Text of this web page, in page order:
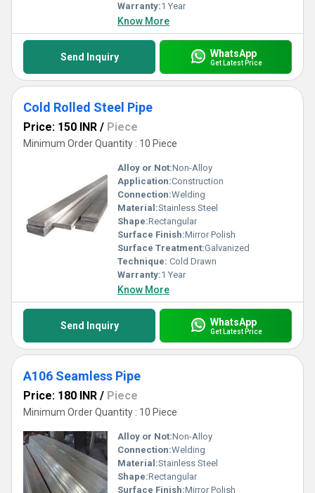
Warranty:1 Year
Know More
Send Inquiry WhatsApp
Get Latest Price
Cold Rolled Steel Pipe
Price: 150 INR / Piece
Minimum Order Quantity : 10 Piece
Alloy or Not:Non-Alloy
Application:Construction
Connection:Welding
Material:Stainless Steel
Shape:Rectangular
Surface Finish:Mirror Polish
Surface Treatment:Galvanized
Technique: Cold Drawn
Warranty:1 Year
Know More
Send Inquiry WhatsApp
Get Latest Price
A106 Seamless Pipe
Price: 180 INR / Piece
Minimum Order Quantity : 10 Piece
Alloy or Not:Non-Alloy
Connection:Welding
Material:Stainless Steel
Shape:Rectangular
Surface Finish:Mirror Polish